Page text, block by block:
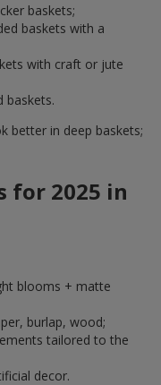
baskets;
baskets with a
with craft or jute
baskets.
better in deep baskets;
for 2025 in
blooms + matte
burlap, wood;
tailored to the
decor.